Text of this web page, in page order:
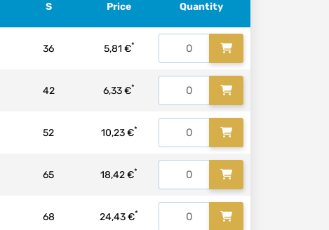
S Price Quantity
36 5,81 €*
42 6,33 €*
52 10,23 €*
65 18,42 €*
68 24,43 €*